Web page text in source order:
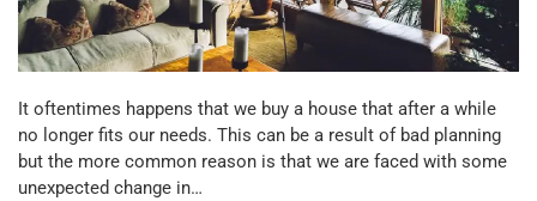
It oftentimes happens that we buy a house that after a while
no longer fits our needs. This can be a result of bad planning
but the more common reason is that we are faced with some
unexpected change in…